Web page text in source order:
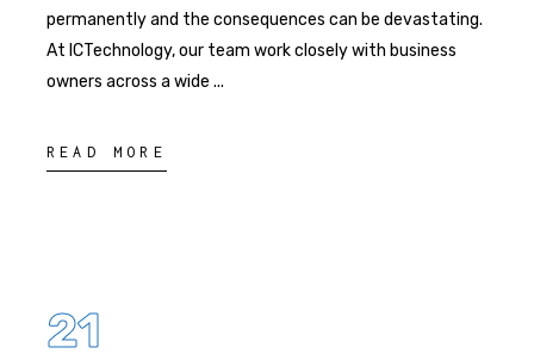
permanently and the consequences can be devastating.
At ICTechnology, our team work closely with business
owners across a wide
READ MORE
21